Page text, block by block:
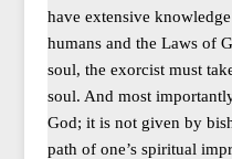
have extensive
humans and the Laws of
soul, the exorcist must
soul. And most
God; it is not given by
path of one’s spiritual